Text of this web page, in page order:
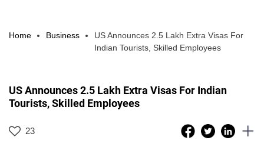
Home Business
US Announces 2.5 Lakh Extra Visas For
Indian Tourists, Skilled Employees
US Announces 2.5 Lakh Extra Visas For Indian
Tourists, Skilled Employees
23